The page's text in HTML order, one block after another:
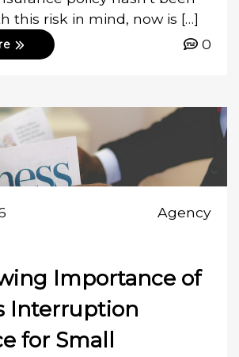
this risk in mind, now is […]
0
Agency
Importance of
Interruption
for Small